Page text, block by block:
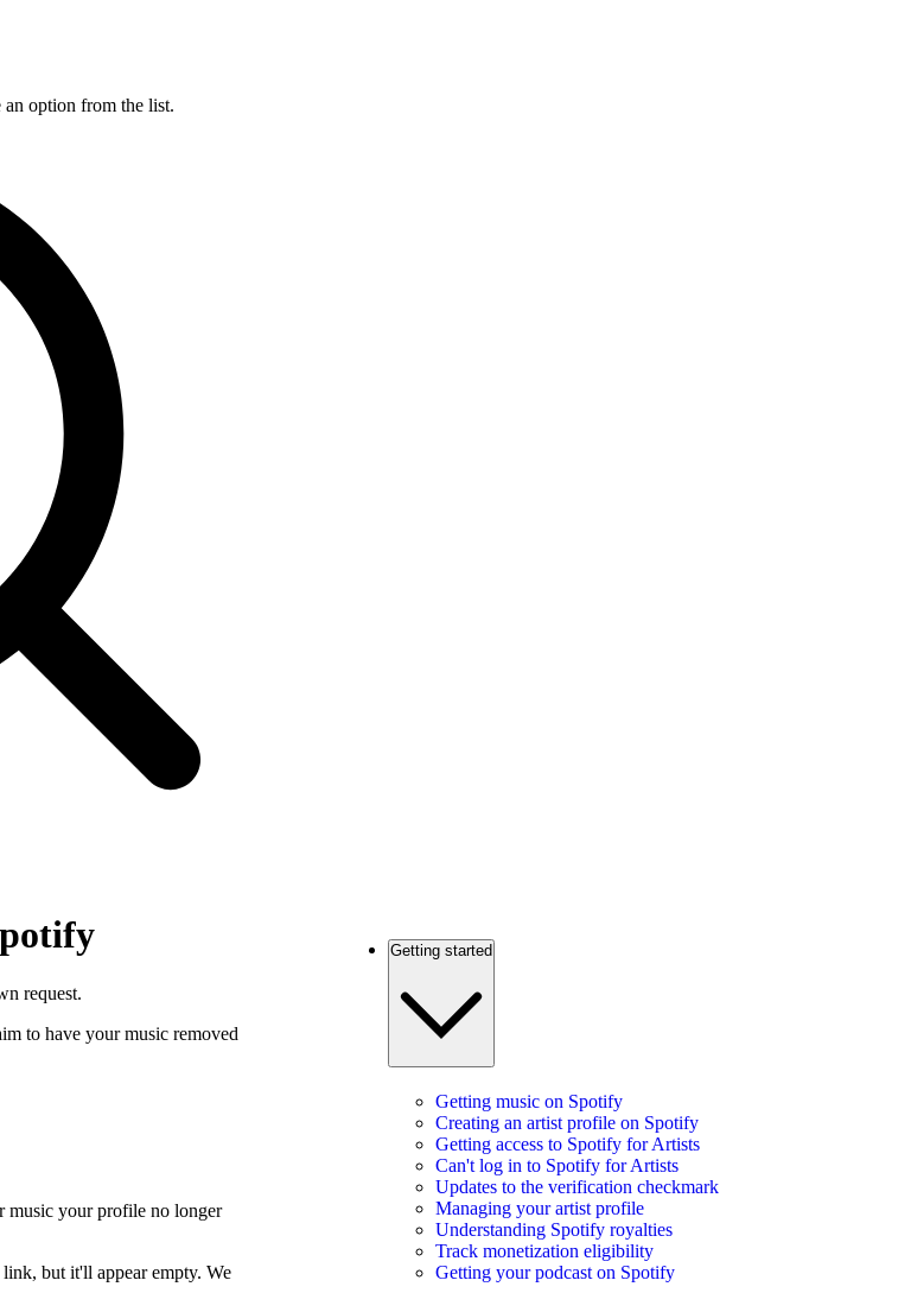
an option from the list.
request.
to have your music removed
music your profile no longer
but it'll appear empty. We
Getting started
Getting music on Spotify
Creating an artist profile on Spotify
Getting access to Spotify for Artists
Can't log in to Spotify for Artists
Updates to the verification checkmark
Managing your artist profile
Understanding Spotify royalties
Track monetization eligibility
Getting your podcast on Spotify